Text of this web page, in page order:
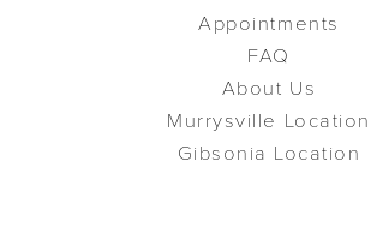
Appointments
FAQ
About Us
Murrysville Location
Gibsonia Location